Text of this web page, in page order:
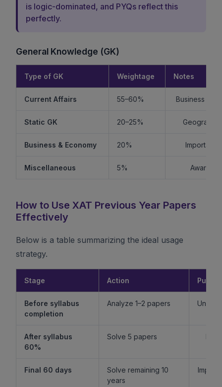
is logic-dominated, and PYQs reflect this
perfectly.
General Knowledge (GK)
Type of GK Weightage Notes
Current Affairs 55–60% Business +
Static GK 20–25% Geography
Business & Economy 20% Important
Miscellaneous 5% Awards,
How to Use XAT Previous Year Papers
Effectively
Below is a table summarizing the ideal usage
strategy.
Stage Action
Before syllabus
completion
Analyze 1–2 papers
After syllabus
60%
Solve 5 papers
Final 60 days
Solve remaining 10
years